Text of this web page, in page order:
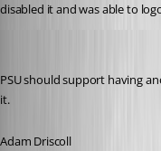
disabled it and was able to
PSU should support having
it.
Adam Driscoll